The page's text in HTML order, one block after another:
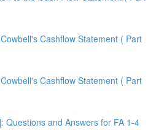
Cashflow Statement ( Part
Cashflow Statement ( Part
Questions and Answers for FA 1-4